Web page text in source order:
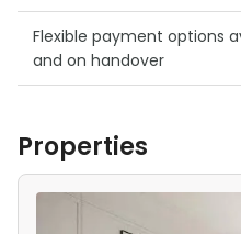
Flexible payment options
and on handover
Properties